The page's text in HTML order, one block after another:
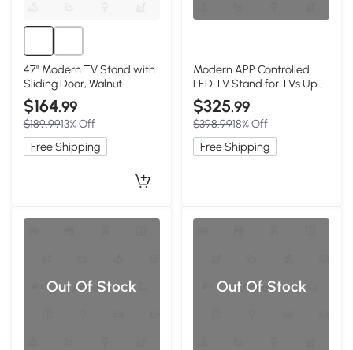
47" Modern TV Stand with
Sliding Door, Walnut
$164.99
$189.9913% Off
Free Shipping
Modern APP Controlled
LED TV Stand for TVs Up
to 105", White
$325.99
$398.9918% Off
Free Shipping
Out Of Stock Out Of Stock